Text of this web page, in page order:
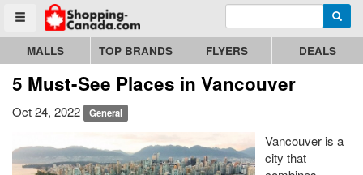
Toggle menu
Go to homepage - click to logo image Enter search query
MALLS TOP BRANDS FLYERS DEALS
5 Must-See Places in Vancouver
Oct 24, 2022 General
Vancouver is a
city that